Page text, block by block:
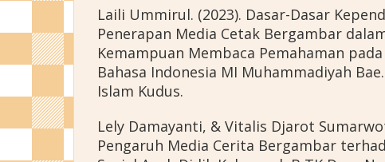
Laili Ummirul. (2023). Dasar-Dasar
Penerapan Media Cetak Bergambar
Kemampuan Membaca Pemahaman
Bahasa Indonesia MI Muhammadiyah
Islam Kudus.
Lely Damayanti, & Vitalis Djarot
Pengaruh Media Cerita Bergambar